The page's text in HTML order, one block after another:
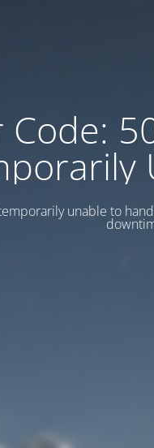
Code:
unable to